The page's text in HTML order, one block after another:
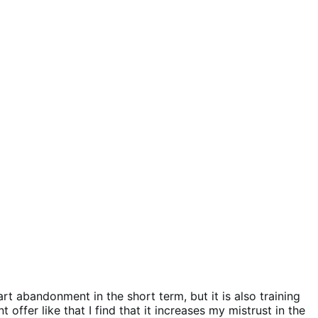
abandonment in the short term, but it is also training
offer like that I find that it increases my mistrust in the